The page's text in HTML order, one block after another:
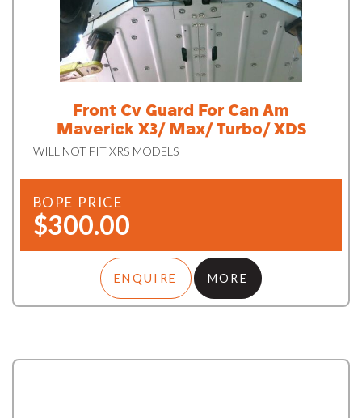
Front Cv Guard For Can Am
Maverick X3/ Max/ Turbo/ XDS
WILL NOT FIT XRS MODELS
BOPE PRICE
$300.00
ENQUIRE MORE